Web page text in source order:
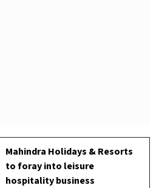
Mahindra Holidays & Resorts
to foray into leisure
hospitality business